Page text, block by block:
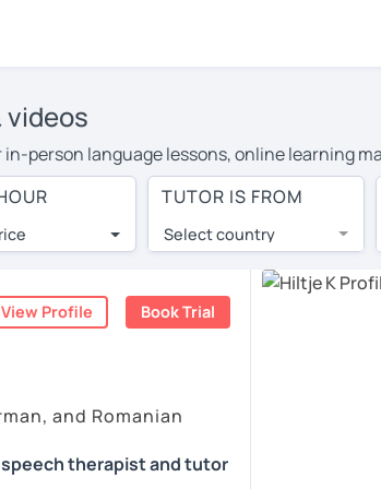
videos
person language lessons, online learning
or travel to their home, and the average
to top tutors from around the world.
surprised by the experience. At
video call, allowing you to communicate
and read reviews from their
30-minute trial lesson when you create an
a Dutch tutor in Leeds instead. (Please
TUTOR IS FROM
Select country
View Profile Book Trial
and Romanian
therapist and tutor